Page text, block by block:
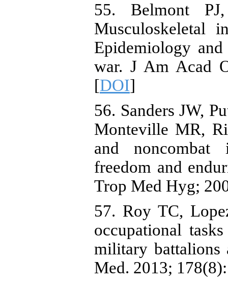
55. Belmont
Musculoskeletal
Epidemiology
war. J Am Acad
[DOI]
56. Sanders JW,
Monteville MR,
and noncombat
freedom and
Trop Med Hyg;
57. Roy TC,
occupational
military
Med. 2013;